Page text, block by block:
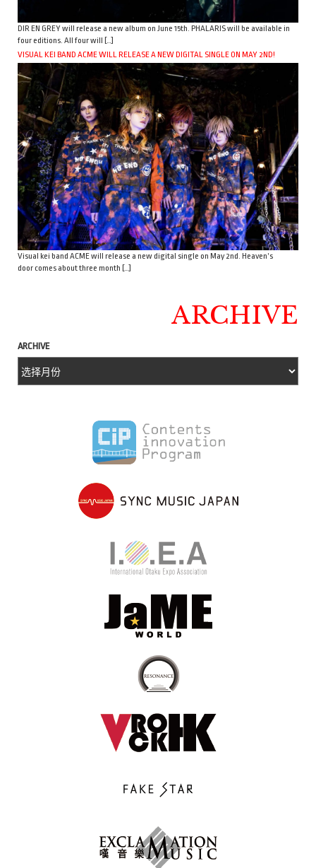
DIR EN GREY will release a new album on June 15th. PHALARIS will be available in
four editions. All four will […]
VISUAL KEI BAND ACME WILL RELEASE A NEW DIGITAL SINGLE ON MAY 2ND!
Visual kei band ACME will release a new digital single on May 2nd. Heaven’s
door comes about three month […]
ARCHIVE
ARCHIVE